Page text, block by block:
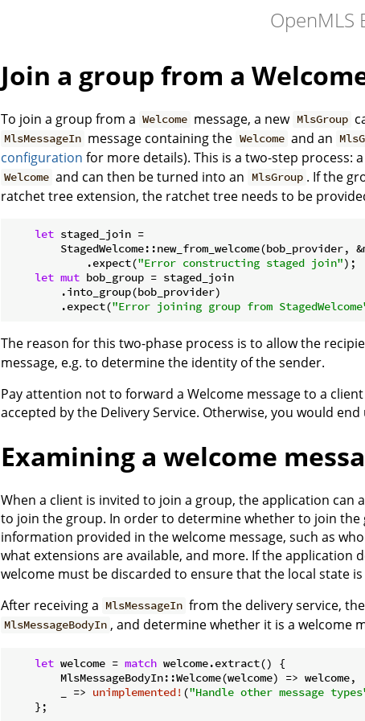
OpenMLS
Join a group from a
To join a group from a Welcome message, a new MlsGroup
MlsMessageIn message containing the Welcome and an
configuration for more details). This is a two-step process: a
Welcome and can then be turned into an MlsGroup . If the
ratchet tree extension, the ratchet tree needs to be
let staged_join =
StagedWelcome::new_from_welcome(bob_provider,
            .expect(
"Error constructing staged join");
let mut bob_group = staged_join
        .into_group(bob_provider)
        .expect(
"Error joining group from
The reason for this two-phase process is to allow the
message, e.g. to determine the identity of the sender.
Pay attention not to forward a Welcome message to a
accepted by the Delivery Service. Otherwise, you would
Examining a welcome
When a client is invited to join a group, the application
to join the group. In order to determine whether to join
information provided in the welcome message, such as
what extensions are available, and more. If the application
welcome must be discarded to ensure that the local state is
After receiving a MlsMessageIn from the delivery service,
MlsMessageBodyIn , and determine whether it is a welcome
let welcome = match welcome.extract() {
        MlsMessageBodyIn::Welcome(welcome) => welcome,
        _ =>
unimplemented! ("Handle other message
    };